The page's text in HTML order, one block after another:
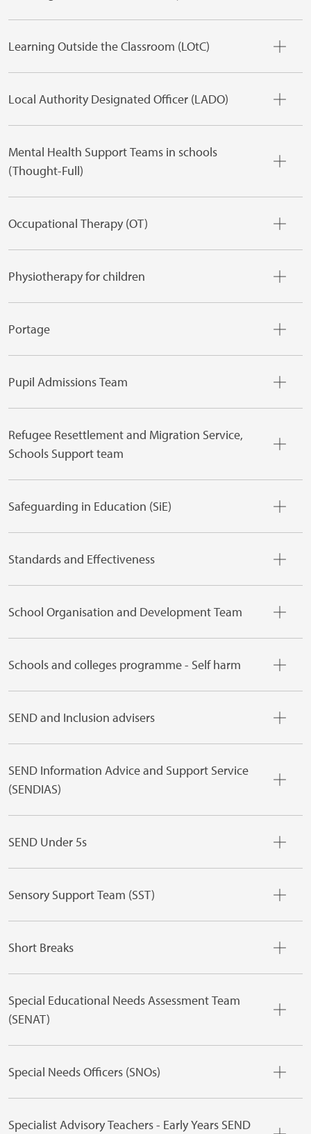
Learning Outside the Classroom (LOtC)
Local Authority Designated Officer (LADO)
Mental Health Support Teams in schools
(Thought-Full)
Occupational Therapy (OT)
Physiotherapy for children
Portage
Pupil Admissions Team
Refugee Resettlement and Migration Service,
Schools Support team
Safeguarding in Education (SiE)
Standards and Effectiveness
School Organisation and Development Team
Schools and colleges programme - Self harm
SEND and Inclusion advisers
SEND Information Advice and Support Service
(SENDIAS)
SEND Under 5s
Sensory Support Team (SST)
Short Breaks
Special Educational Needs Assessment Team
(SENAT)
Special Needs Officers (SNOs)
Specialist Advisory Teachers - Early Years SEND